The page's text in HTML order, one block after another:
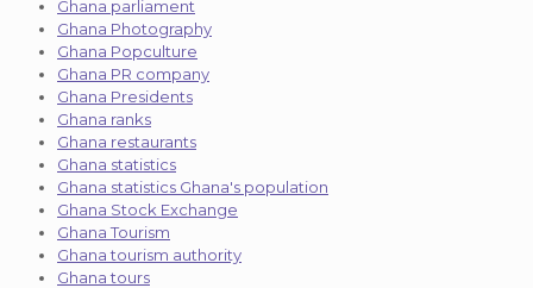
Ghana parliament
Ghana Photography
Ghana Popculture
Ghana PR company
Ghana Presidents
Ghana ranks
Ghana restaurants
Ghana statistics
Ghana statistics Ghana's population
Ghana Stock Exchange
Ghana Tourism
Ghana tourism authority
Ghana tours